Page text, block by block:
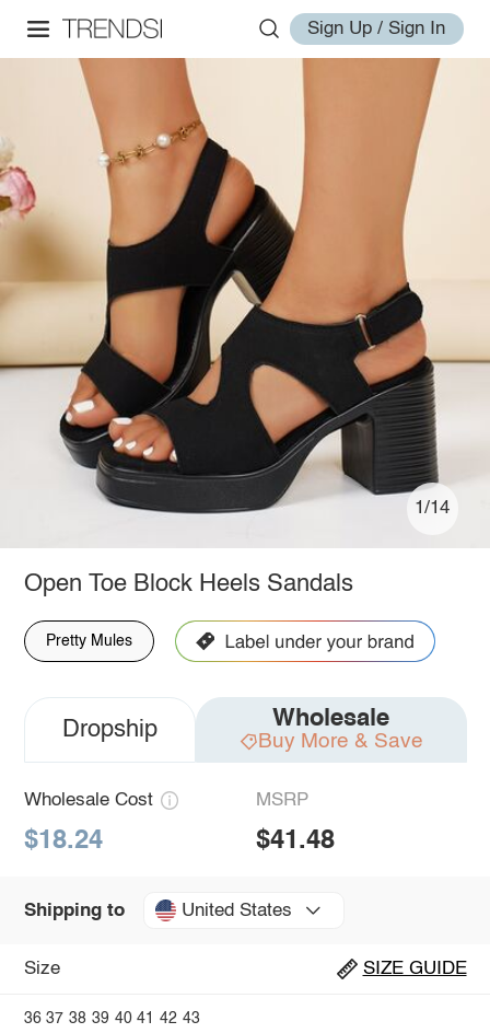
Sign Up / Sign In
1/14
Open Toe Block Heels Sandals
Pretty Mules
Dropship Wholesale
Buy More & Save
Wholesale Cost
$18.24
MSRP
$41.48
Shipping to United States
Size SIZE GUIDE
36 37 38 39 40 41 42 43